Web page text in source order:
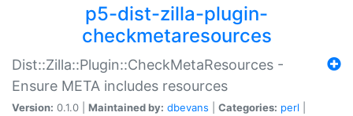
p5-dist-zilla-plugin-
checkmetaresources
Dist::Zilla::Plugin::CheckMetaResources -
Ensure META includes resources
Version: 0.1.0 | Maintained by: dbevans Categories: perl